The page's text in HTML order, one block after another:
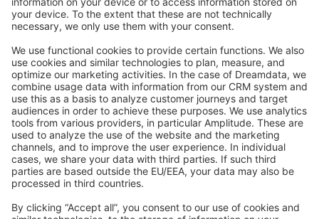
Stack Overflow
Feedback & Issues
GitHub Channels
Shopware 6
Development Template
Contribute to the docs
Contribute to platform